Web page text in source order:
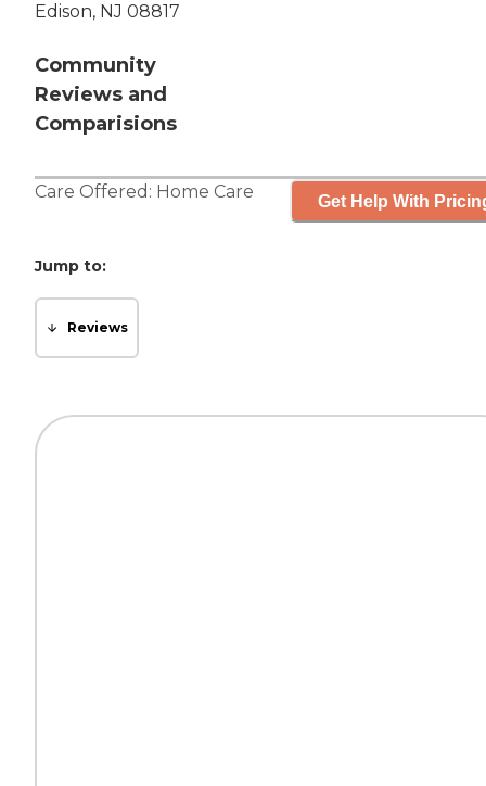
Edison, NJ 08817
Community
Reviews and
Comparisions
Care Offered: Home Care Get Help With
Jump to:
Reviews